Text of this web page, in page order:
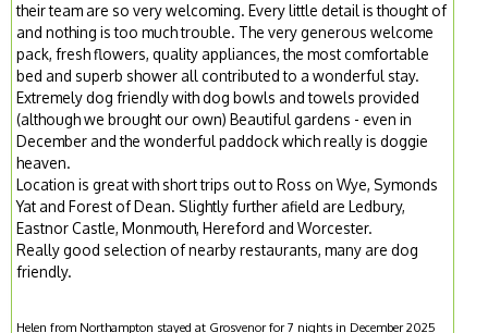
their team are so very welcoming. Every little detail is thought of
and nothing is too much trouble. The very generous welcome
pack, fresh flowers, quality appliances, the most comfortable
bed and superb shower all contributed to a wonderful stay.
Extremely dog friendly with dog bowls and towels provided
(although we brought our own) Beautiful gardens - even in
December and the wonderful paddock which really is doggie
heaven.
Location is great with short trips out to Ross on Wye, Symonds
Yat and Forest of Dean. Slightly further afield are Ledbury,
Eastnor Castle, Monmouth, Hereford and Worcester.
Really good selection of nearby restaurants, many are dog
friendly.
Helen from Northampton stayed at Grosvenor for 7 nights in December 2025